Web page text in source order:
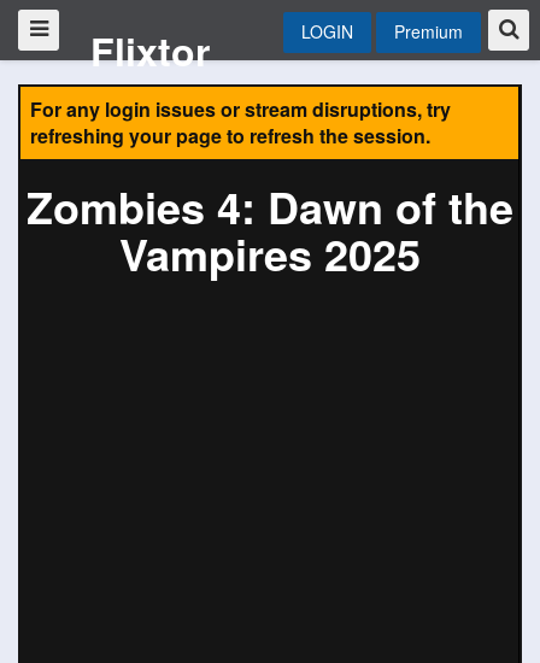
Flixtor LOGIN Premium
For any login issues or stream disruptions, try
refreshing your page to refresh the session.
Zombies 4: Dawn of the
Vampires 2025